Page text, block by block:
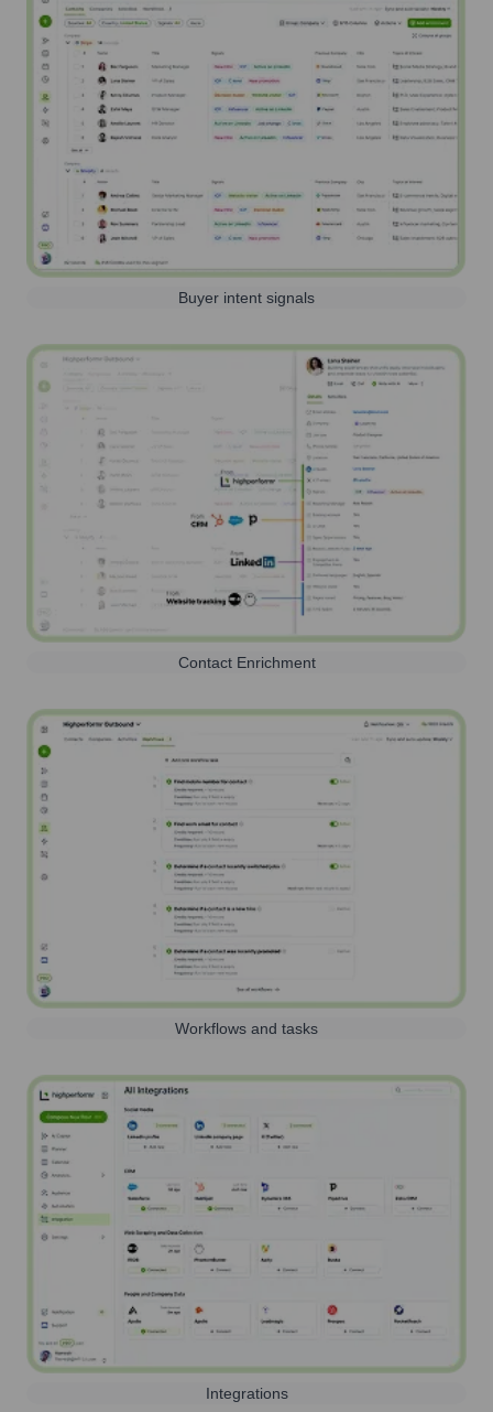
Buyer intent signals
Contact Enrichment
Workflows and tasks
Integrations